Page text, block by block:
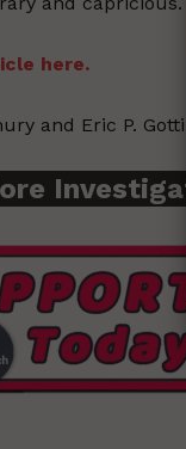
Want
here.
and Eric P.